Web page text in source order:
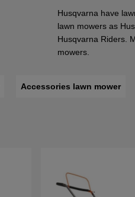
Husqvarna have
lawn mowers as
Husqvarna Riders.
mowers.
Accessories lawn mower